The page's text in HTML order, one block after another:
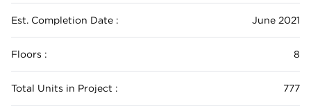
Est. Completion Date : June 2021
Floors : 8
Total Units in Project : 777